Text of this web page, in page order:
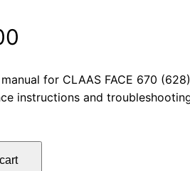
price
is:
$29.00.
for CLAAS FACE 670 (628)
instructions and